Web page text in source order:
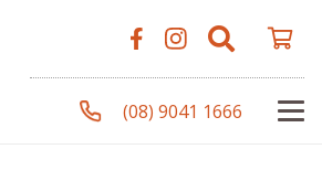
(08) 9041 1666